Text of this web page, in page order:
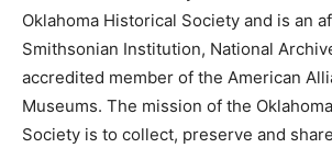
Oklahoma Historical Society and is an
Smithsonian Institution, National
accredited member of the American
Museums. The mission of the
Society is to collect, preserve and